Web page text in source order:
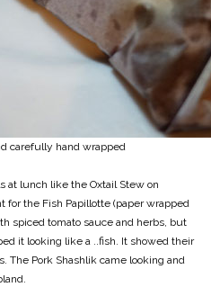
carefully hand wrapped
at lunch like the Oxtail Stew on
the Fish Papillotte (paper wrapped
spiced tomato sauce and herbs, but
it looking like a ..fish. It showed their
The Pork Shashlik came looking and